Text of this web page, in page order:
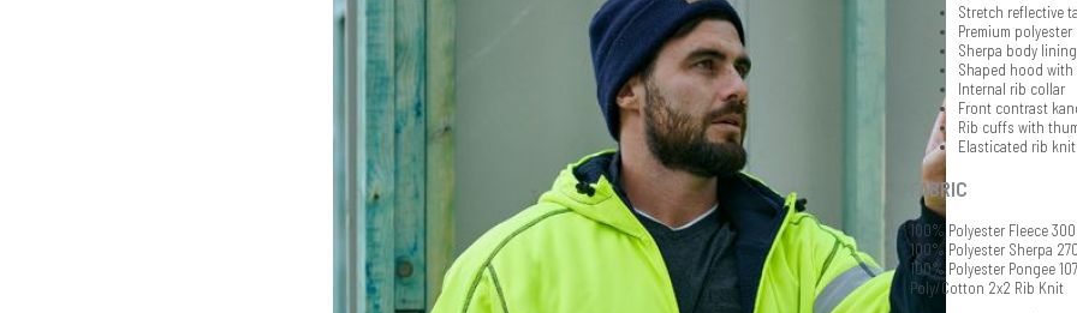
Stretch reflective
Premium
Sherpa body
Shaped hood
Internal rib collar
Front contrast
Rib cuffs with
Elasticated rib
FABRIC
100% Polyester Fleece
100% Polyester Sherpa
100% Polyester Pongee
Poly/Cotton 2x2 Rib Knit